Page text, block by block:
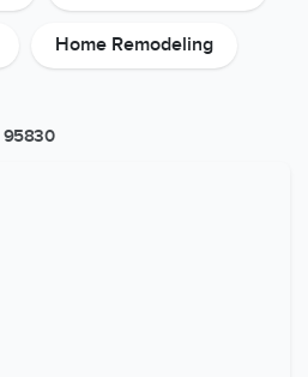
Home Remodeling
95830